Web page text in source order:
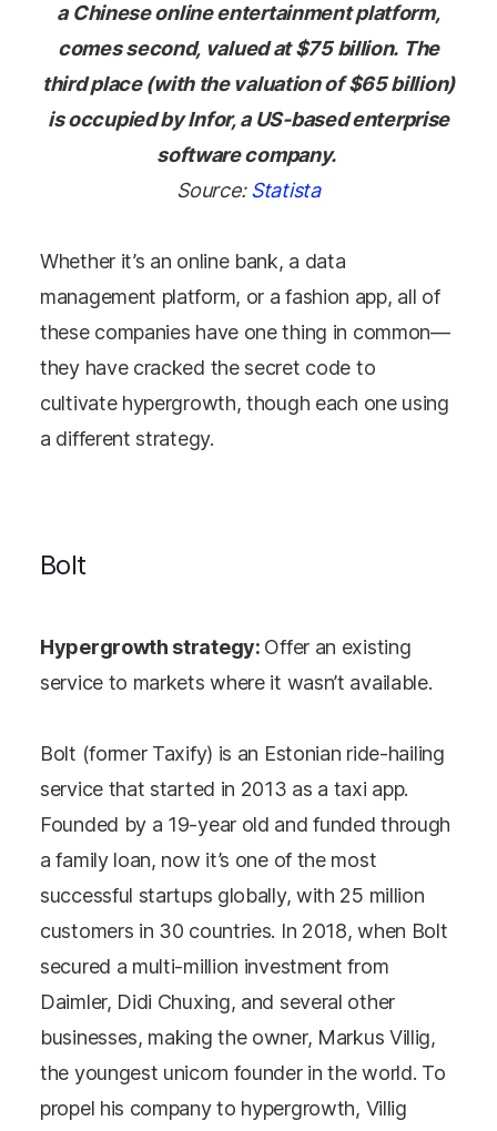
a Chinese online entertainment platform,
comes second, valued at $75 billion. The
third place (with the valuation of $65 billion)
is occupied by Infor, a US-based enterprise
software company.
Source:Statista
Whether it’s an online bank, a data
management platform, or a fashion app, all of
these companies have one thing in common—
they have cracked the secret code to
cultivate hypergrowth, though each one using
a different strategy.
Bolt
Hypergrowth strategy: Offer an existing
service to markets where it wasn’t available.
Bolt (former Taxify) is an Estonian ride-hailing
service that started in 2013 as a taxi app.
Founded by a 19-year old and funded through
a family loan, now it’s one of the most
successful startups globally, with 25 million
customers in 30 countries. In 2018, when Bolt
secured a multi-million investment from
Daimler, Didi Chuxing, and several other
businesses, making the owner, Markus Villig,
the youngest unicorn founder in the world. To
propel his company to hypergrowth, Villig